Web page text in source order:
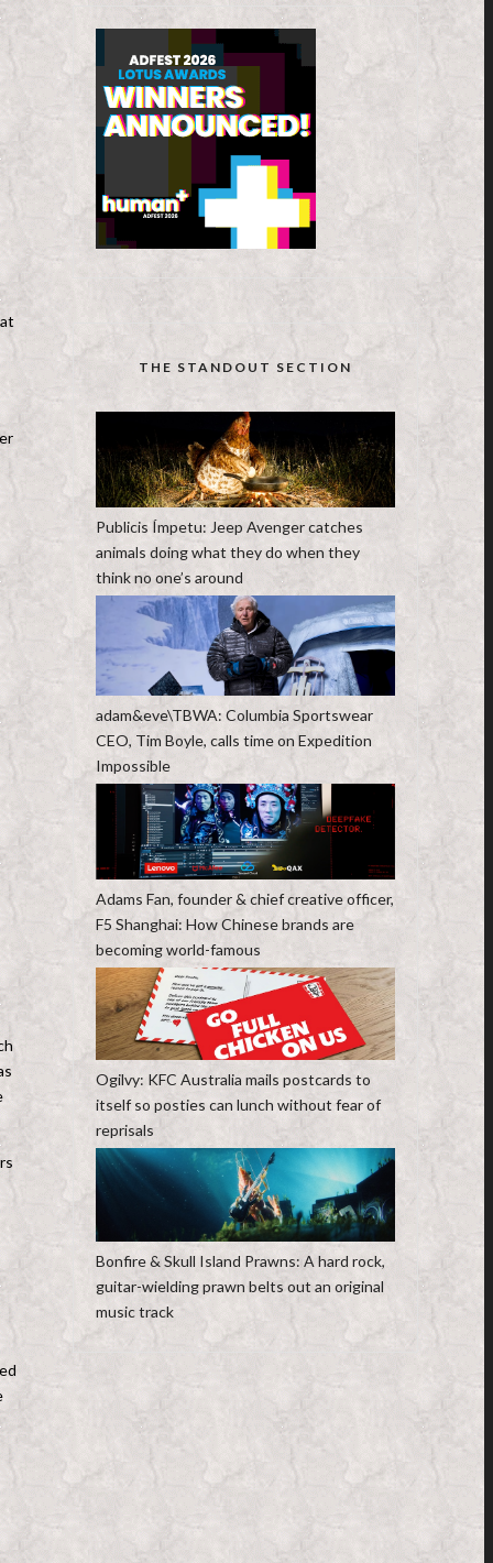
THE STANDOUT SECTION
Publicis Ímpetu: Jeep Avenger catches
animals doing what they do when they
think no one’s around
adam&eve\TBWA: Columbia Sportswear
CEO, Tim Boyle, calls time on Expedition
Impossible
Adams Fan, founder & chief creative officer,
F5 Shanghai: How Chinese brands are
becoming world-famous
Ogilvy: KFC Australia mails postcards to
itself so posties can lunch without fear of
reprisals
Bonfire & Skull Island Prawns: A hard rock,
guitar-wielding prawn belts out an original
music track